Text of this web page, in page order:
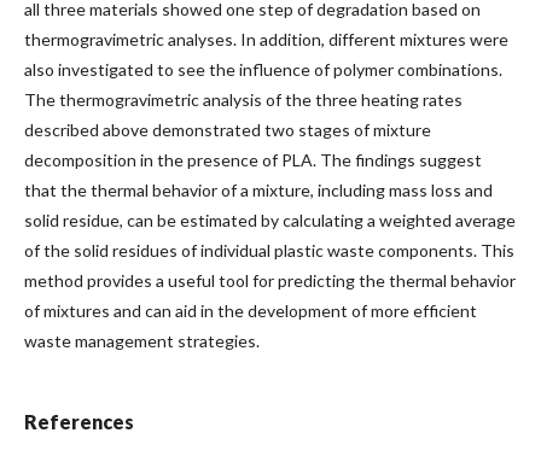
all three materials showed one step of degradation based on
thermogravimetric analyses. In addition, different mixtures were
also investigated to see the influence of polymer combinations.
The thermogravimetric analysis of the three heating rates
described above demonstrated two stages of mixture
decomposition in the presence of PLA. The findings suggest
that the thermal behavior of a mixture, including mass loss and
solid residue, can be estimated by calculating a weighted average
of the solid residues of individual plastic waste components. This
method provides a useful tool for predicting the thermal behavior
of mixtures and can aid in the development of more efficient
waste management strategies.
References